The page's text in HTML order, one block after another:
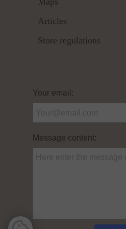
Your email:
Message content:
Articles
Store regulations